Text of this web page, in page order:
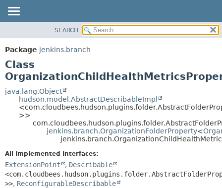
CLASS
USE
TREE
DEPRECATED
INDEX
HELP
DETAIL:
CONSTR
METHOD
SEARCH
Package jenkins.branch
Class
java.lang.Object
hudson.model.AbstractDescribableImpl
>>
jenkins.branch.OrganizationFolderProperty<
All Implemented Interfaces:
ExtensionPoint , Describable
>>, ReconfigurableDescribable